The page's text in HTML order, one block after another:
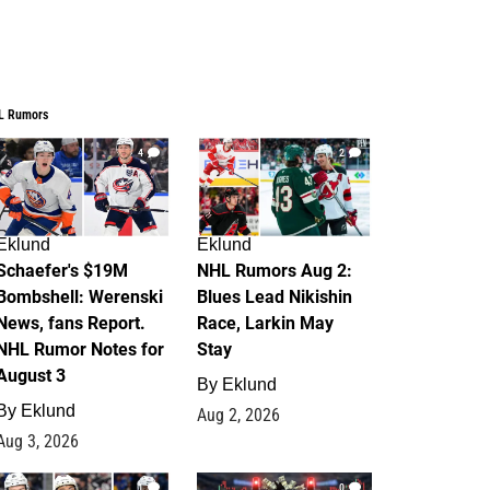
Rumors
4
$19M
Werenski
fans Report.
Rumor Notes for
3
Eklund
3, 2026
2
Eklund
NHL Rumors Aug 2:
Blues Lead Nikishin
Race, Larkin May
Stay
By Eklund
Aug 2, 2026
1 0